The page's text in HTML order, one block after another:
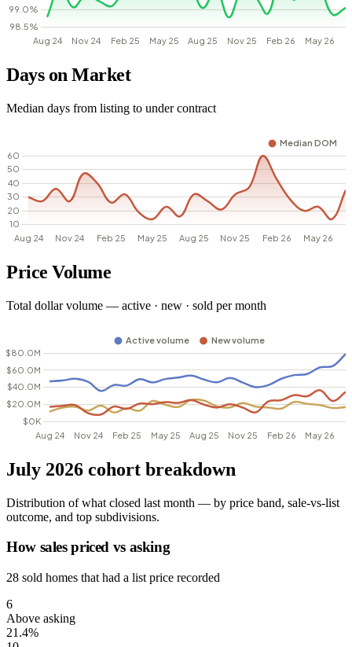
Days on Market
Median days from listing to under contract
Price Volume
Total dollar volume — active · new · sold per month
July 2026 cohort breakdown
Distribution of what closed last month — by price band, sale-vs-list
outcome, and top subdivisions.
How sales priced vs asking
28 sold homes that had a list price recorded
6
Above asking
21.4%